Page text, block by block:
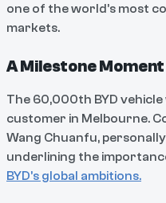
one of the world’s most
markets.
A Milestone Moment
The 60,000th BYD
customer in Melbourne.
Wang Chuanfu,
underlining the
BYD’s global ambitions.